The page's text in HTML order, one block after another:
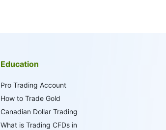
Education
Pro Trading Account
How to Trade Gold
Canadian Dollar Trading
What is Trading CFDs in